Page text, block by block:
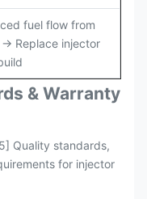
fuel flow from
Replace injector
& Warranty
Quality standards,
for injector